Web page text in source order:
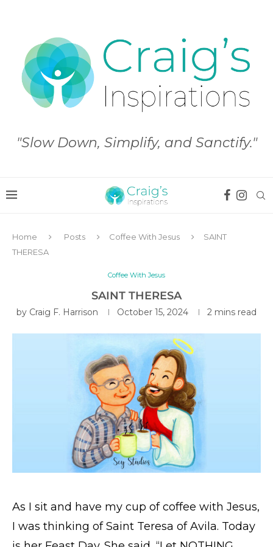
"Slow Down, Simplify, and Sanctify."
Home Posts Coffee With Jesus
SAINT
THERESA
Coffee With Jesus
SAINT THERESA
by Craig F. Harrison October 15, 2024 2 mins read
As I sit and have my cup of coffee with Jesus,
I was thinking of Saint Teresa of Avila. Today